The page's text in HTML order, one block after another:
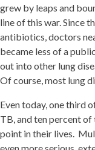
grew by leaps and
line of this war. Since
antibiotics, doctors
became less of a
out into other lung
Of course, most lung
Even today, one third
TB, and ten percent
point in their lives.